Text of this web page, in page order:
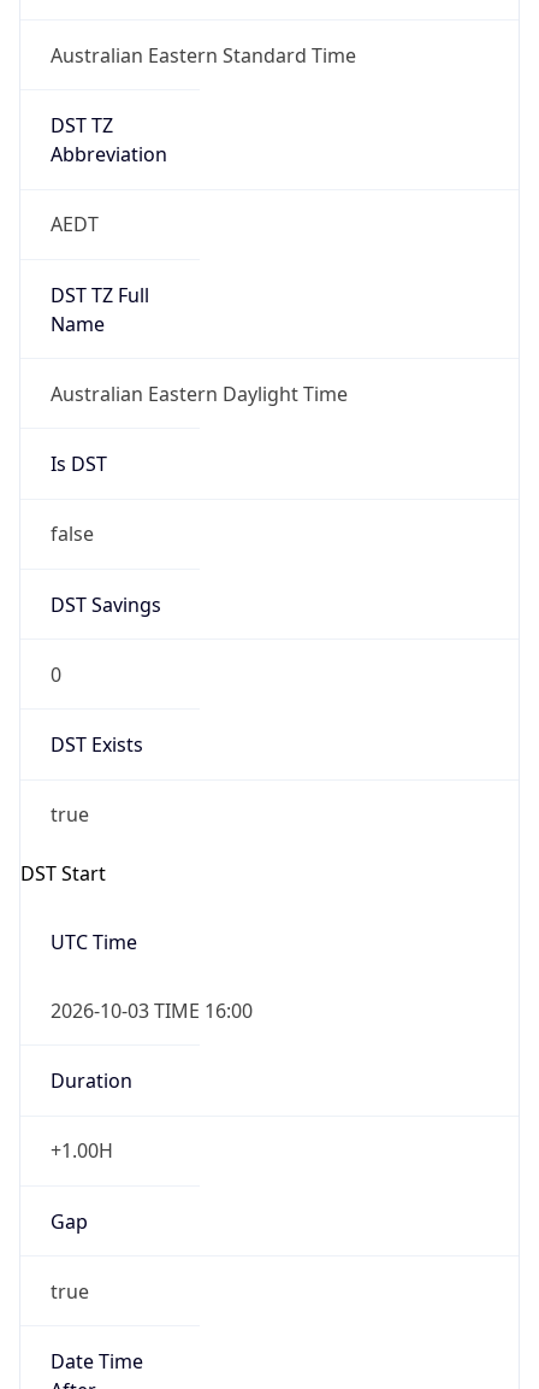
Australian Eastern Standard Time
DST TZ
Abbreviation
AEDT
DST TZ Full
Name
Australian Eastern Daylight Time
Is DST
false
DST Savings
0
DST Exists
true
DST Start
UTC Time
2026-10-03 TIME 16:00
Duration
+1.00H
Gap
true
Date Time